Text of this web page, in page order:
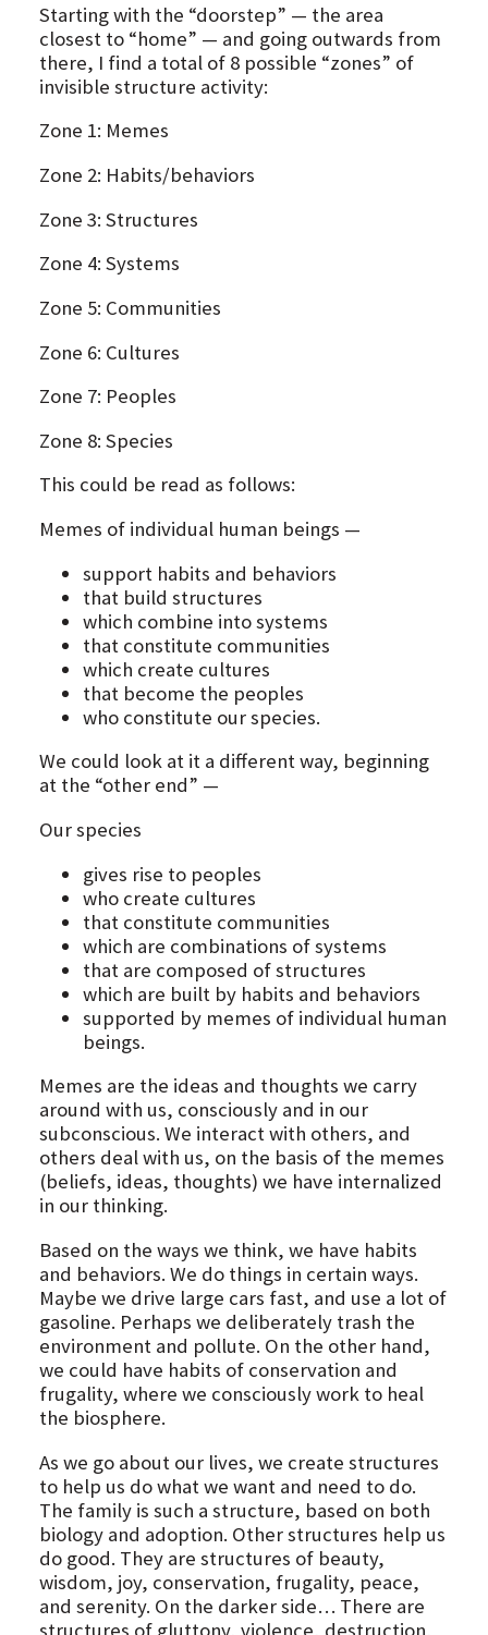
Starting with the “doorstep” — the area
closest to “home” — and going outwards from
there, I find a total of 8 possible “zones” of
invisible structure activity:
Zone 1: Memes
Zone 2: Habits/behaviors
Zone 3: Structures
Zone 4: Systems
Zone 5: Communities
Zone 6: Cultures
Zone 7: Peoples
Zone 8: Species
This could be read as follows:
Memes of individual human beings —
support habits and behaviors
that build structures
which combine into systems
that constitute communities
which create cultures
that become the peoples
who constitute our species.
We could look at it a different way, beginning
at the “other end” —
Our species
gives rise to peoples
who create cultures
that constitute communities
which are combinations of systems
that are composed of structures
which are built by habits and behaviors
supported by memes of individual human
beings.
Memes are the ideas and thoughts we carry
around with us, consciously and in our
subconscious. We interact with others, and
others deal with us, on the basis of the memes
(beliefs, ideas, thoughts) we have internalized
in our thinking.
Based on the ways we think, we have habits
and behaviors. We do things in certain ways.
Maybe we drive large cars fast, and use a lot of
gasoline. Perhaps we deliberately trash the
environment and pollute. On the other hand,
we could have habits of conservation and
frugality, where we consciously work to heal
the biosphere.
As we go about our lives, we create structures
to help us do what we want and need to do.
The family is such a structure, based on both
biology and adoption. Other structures help us
do good. They are structures of beauty,
wisdom, joy, conservation, frugality, peace,
and serenity. On the darker side… There are
structures of gluttony, violence, destruction,